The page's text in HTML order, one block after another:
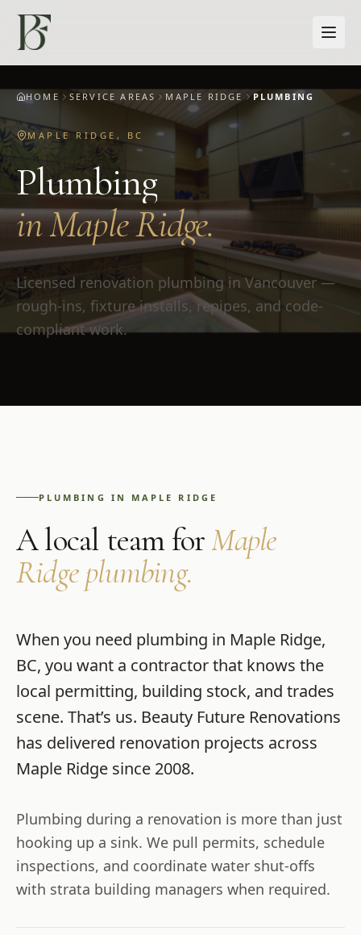
HOME SERVICE AREAS MAPLE RIDGE PLUMBING
MAPLE RIDGE , BC
Plumbing
inMaple Ridge.
Licensed renovation plumbing in Vancouver —
rough-ins, fixture installs, repipes, and code-
compliant work.
PLUMBING IN MAPLE RIDGE
A local team forMaple
Ridgeplumbing.
When you need plumbing in Maple Ridge,
BC, you want a contractor that knows the
local permitting, building stock, and trades
scene. That’s us. Beauty Future Renovations
has delivered renovation projects across
Maple Ridge since 2008.
Plumbing during a renovation is more than just
hooking up a sink. We pull permits, schedule
inspections, and coordinate water shut-offs
with strata building managers when required.